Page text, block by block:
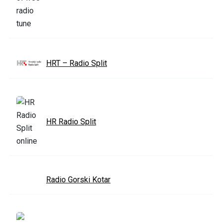
HRT – Radio Split
HR Radio Split
Radio Gorski Kotar